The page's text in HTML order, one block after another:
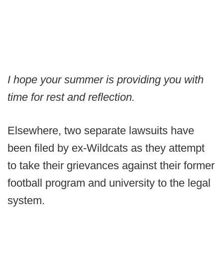
I hope your summer is providing you with
time for rest and reflection.
Elsewhere, two separate lawsuits have
been filed by ex-Wildcats as they attempt
to take their grievances against their former
football program and university to the legal
system.